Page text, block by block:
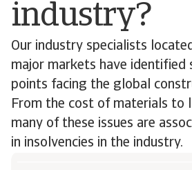
industry?
Our industry specialists
major markets have identified
points facing the global
From the cost of materials to
many of these issues are
in insolvencies in the industry.